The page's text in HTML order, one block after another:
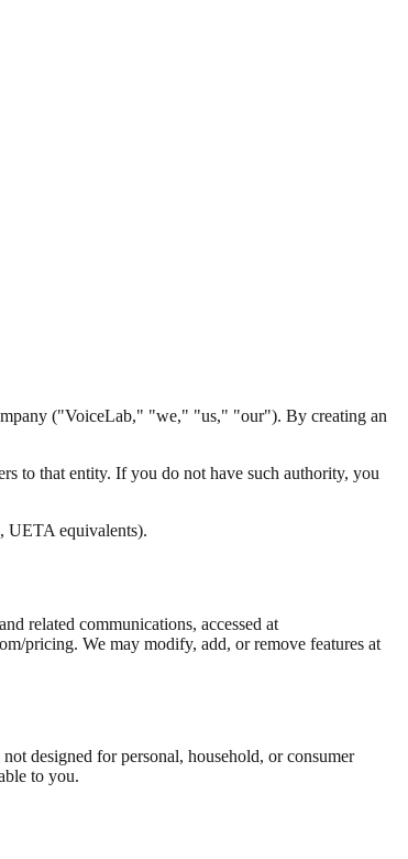
("VoiceLab," "we," "us," "our"). By creating an
to that entity. If you do not have such authority, you
UETA equivalents).
related communications, accessed at
pricing. We may modify, add, or remove features at
designed for personal, household, or consumer
to you.